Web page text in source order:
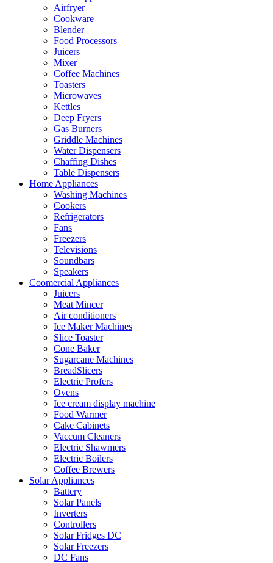
Airfryer
Cookware
Blender
Food Processors
Juicers
Mixer
Coffee Machines
Toasters
Microwaves
Kettles
Deep Fryers
Gas Burners
Griddle Machines
Water Dispensers
Chaffing Dishes
Table Dispensers
Home Appliances
Washing Machines
Cookers
Refrigerators
Fans
Freezers
Televisions
Soundbars
Speakers
Coomercial Appliances
Juicers
Meat Mincer
Air conditioners
Ice Maker Machines
Slice Toaster
Cone Baker
Sugarcane Machines
BreadSlicers
Electric Profers
Ovens
Ice cream display machine
Food Warmer
Cake Cabinets
Vaccum Cleaners
Electric Shawmers
Electric Boilers
Coffee Brewers
Solar Appliances
Battery
Solar Panels
Inverters
Controllers
Solar Fridges DC
Solar Freezers
DC Fans